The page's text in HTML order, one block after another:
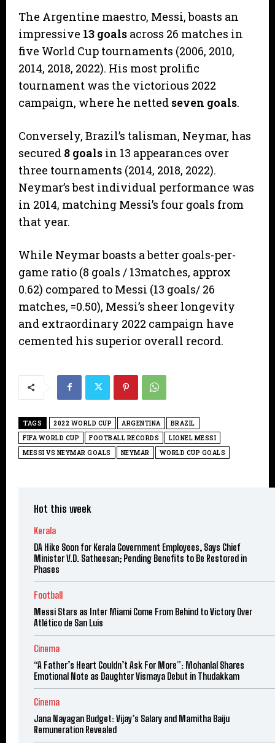
​The Argentine maestro, Messi, boasts an
impressive 13 goals across 26 matches in
five World Cup tournaments (2006, 2010,
2014, 2018, 2022). His most prolific
tournament was the victorious 2022
campaign, where he netted seven goals.
​Conversely, Brazil’s talisman, Neymar, has
secured 8 goals in 13 appearances over
three tournaments (2014, 2018, 2022).
Neymar’s best individual performance was
in 2014, matching Messi’s four goals from
that year.
​While Neymar boasts a better goals-per-
game ratio (8 goals / 13matches, approx
0.62) compared to Messi (13 goals/ 26
matches, =0.50), Messi’s sheer longevity
and extraordinary 2022 campaign have
cemented his superior overall record.
TAGS 2022 WORLD CUP ARGENTINA
BRAZIL
FIFA WORLD CUP
FOOTBALL RECORDS
LIONEL MESSI
MESSI VS NEYMAR GOALS
NEYMAR WORLD CUP GOALS
Hot this week
Kerala
DA Hike Soon for Kerala Government Employees, Says Chief
Minister V.D. Satheesan; Pending Benefits to Be Restored in
Phases
Football
Messi Stars as Inter Miami Come From Behind to Victory Over
Atlético de San Luis
Cinema
“A Father’s Heart Couldn’t Ask For More”: Mohanlal Shares
Emotional Note as Daughter Vismaya Debut in Thudakkam
Cinema
Jana Nayagan Budget: Vijay’s Salary and Mamitha Baiju
Remuneration Revealed